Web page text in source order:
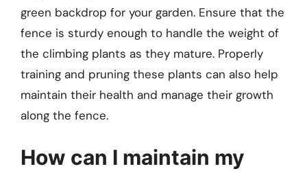
green backdrop for your garden. Ensure that the
fence is sturdy enough to handle the weight of
the climbing plants as they mature. Properly
training and pruning these plants can also help
maintain their health and manage their growth
along the fence.
How can I maintain my